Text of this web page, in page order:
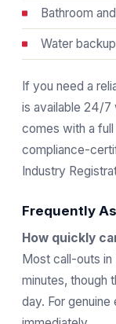
Bathroom
Water
If you need a
is available 24/7
comes with a
compliance-
Industry
Frequently
How quickly
Most call-outs
minutes, though
day. For